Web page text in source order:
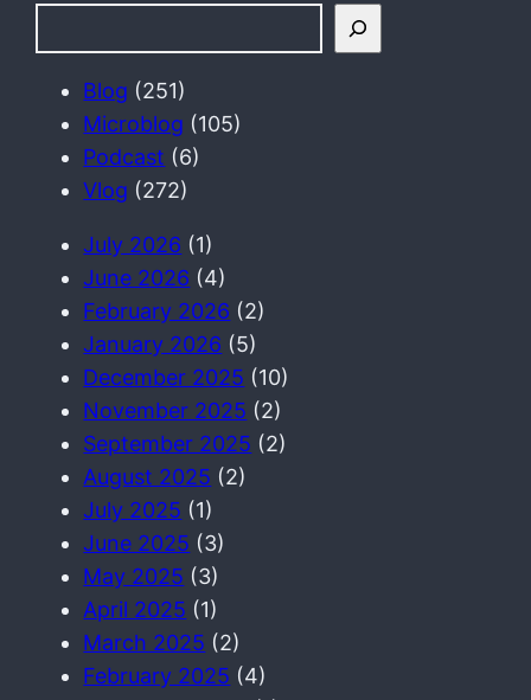
e
Blog (251)
Microblog (105)
Podcast (6)
Vlog (272)
July 2026 (1)
June 2026 (4)
February 2026 (2)
January 2026 (5)
December 2025 (10)
November 2025 (2)
September 2025 (2)
August 2025 (2)
July 2025 (1)
June 2025 (3)
May 2025 (3)
April 2025 (1)
March 2025 (2)
February 2025 (4)